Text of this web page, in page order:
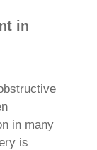
in
in many
is